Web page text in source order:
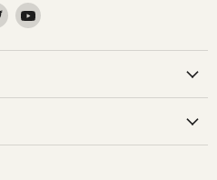
Find
on
Find
on